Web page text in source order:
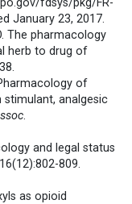
fdsys/pkg/FR-
January 23, 2017.
The pharmacology
herb to drug of
of
analgesic
.
and legal status
809.
as opioid